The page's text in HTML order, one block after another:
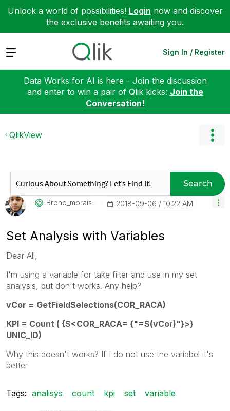
Unlock a world of possibilities! Login now and discover
the exclusive benefits awaiting you.
Expand Sign In / Register
Data Works for AI is here - Join the discussion
and enter to win a pair of Qlik kicks: Join the
Conversation!
QlikView
Search
Breno_morais ‎2018-09-06 10:22 AM
Set Analysis with Variables
Dear All,
I'm using a variable for take filter and use in my set
analysis, but don't works. Any help?
vCor = GetFieldSelections(COR_RACA)
KPI = Count ( {$<COR_RACA= {"=$(vCor)"}>}
UNIC_ID)
Why this doesn't works? If I do not use the variabel it's
better
Tags: analisys count kpi set variable